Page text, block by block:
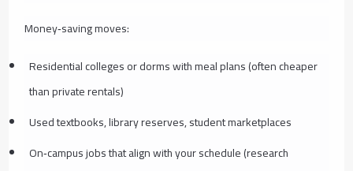
Money‑saving moves:
Residential colleges or dorms with meal plans (often cheaper
than private rentals)
Used textbooks, library reserves, student marketplaces
On‑campus jobs that align with your schedule (research